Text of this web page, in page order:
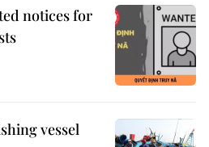
notices for
vessel